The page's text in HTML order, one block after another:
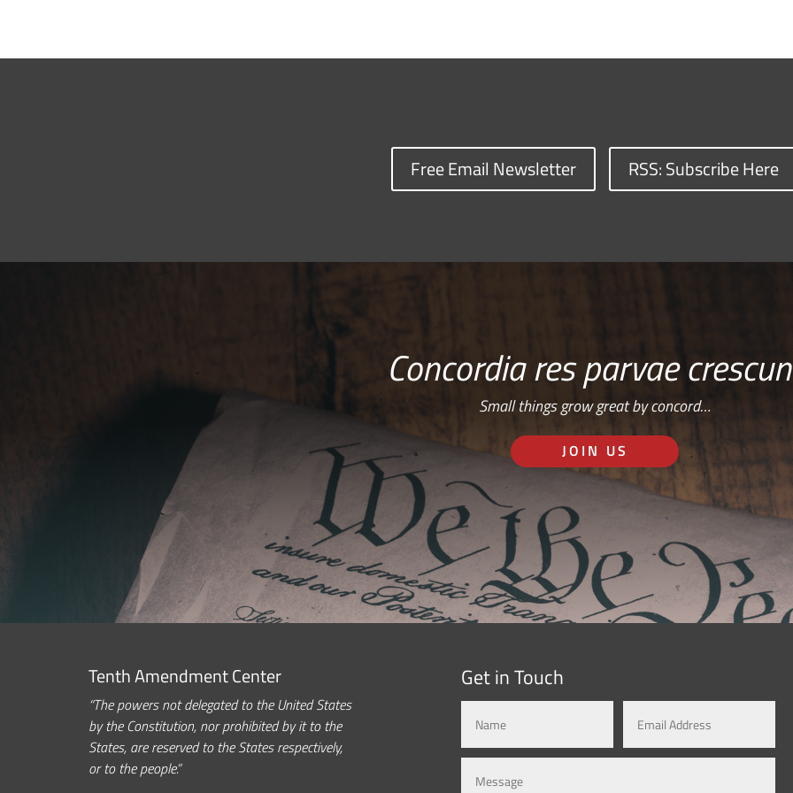
Free Email Newsletter RSS: Subscribe Here
Concordia res parvae
Small things grow great by concord…
JOIN US
Tenth Amendment Center
“The powers not delegated to the United States
by the Constitution, nor prohibited by it to the
States, are reserved to the States respectively,
or to the people.”
Get in Touch